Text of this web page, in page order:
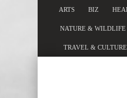
ARTS BIZ
NATURE & WILDLIFE
TRAVEL & CULTURE